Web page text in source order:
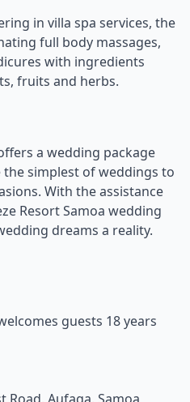
in villa spa services, the
full body massages,
with ingredients
fruits and herbs.
a wedding package
simplest of weddings to
With the assistance
Resort Samoa wedding
dreams a reality.
guests 18 years